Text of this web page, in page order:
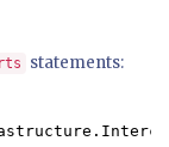
statements: